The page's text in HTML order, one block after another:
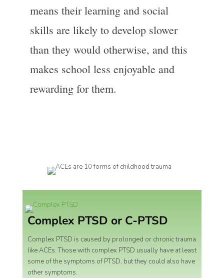
means their learning and social
skills are likely to develop slower
than they would otherwise, and this
makes school less enjoyable and
rewarding for them.
Complex PTSD or C-PTSD
Complex PTSD is caused by prolonged or chronic trauma
like ACEs.Those with complex PTSD usually have at least
some of the symptoms of PTSD, but they could also have
other symptoms.